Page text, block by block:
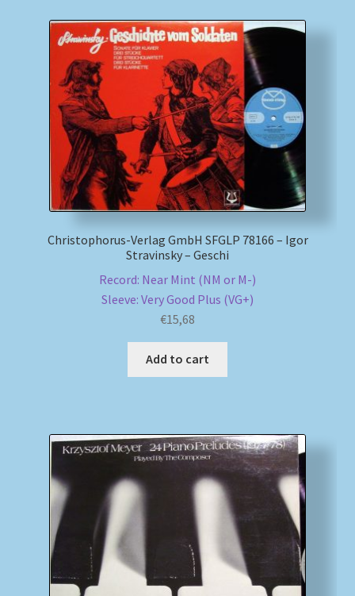
Christophorus-Verlag GmbH SFGLP 78166 – Igor
Stravinsky – Geschi
Record: Near Mint (NM or M-)
Sleeve: Very Good Plus (VG+)
€15,68
Add to cart